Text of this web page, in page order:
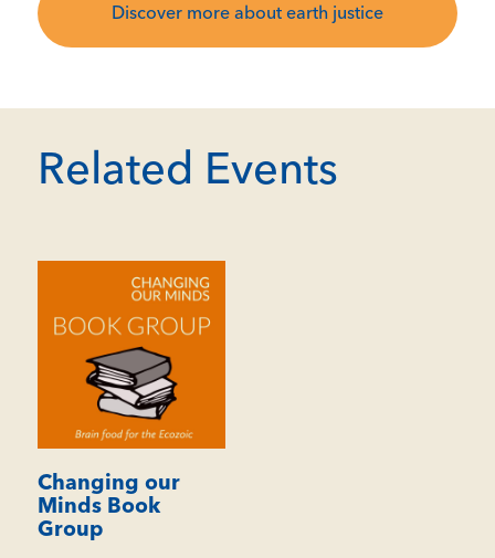
Discover more about earth justice
Related Events
Changing our
Minds Book
Group